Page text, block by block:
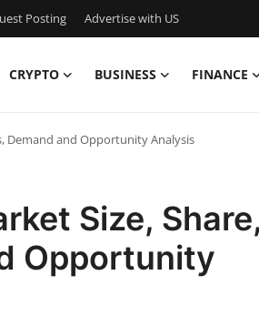
Posting Advertise with US
CRYPTO BUSINESS FINANCE
Demand and Opportunity Analysis
Size, Share,
Opportunity